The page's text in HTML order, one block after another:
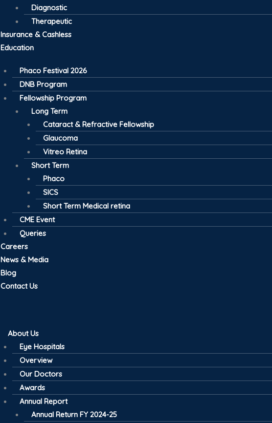
Diagnostic
Therapeutic
Insurance & Cashless
Education
Phaco Festival 2026
DNB Program
Fellowship Program
Long Term
Cataract & Refractive Fellowship
Glaucoma
Vitreo Retina
Short Term
Phaco
SICS
Short Term Medical retina
CME Event
Queries
Careers
News & Media
Blog
Contact Us
About Us
Eye Hospitals
Overview
Our Doctors
Awards
Annual Report
Annual Return FY 2024-25